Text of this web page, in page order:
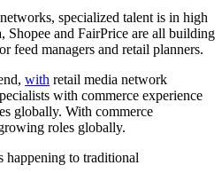
specialized talent is in high
Shopee and FairPrice are all building
feed managers and retail planners.
with retail media network
with commerce experience
globally. With commerce
roles globally.
happening to traditional